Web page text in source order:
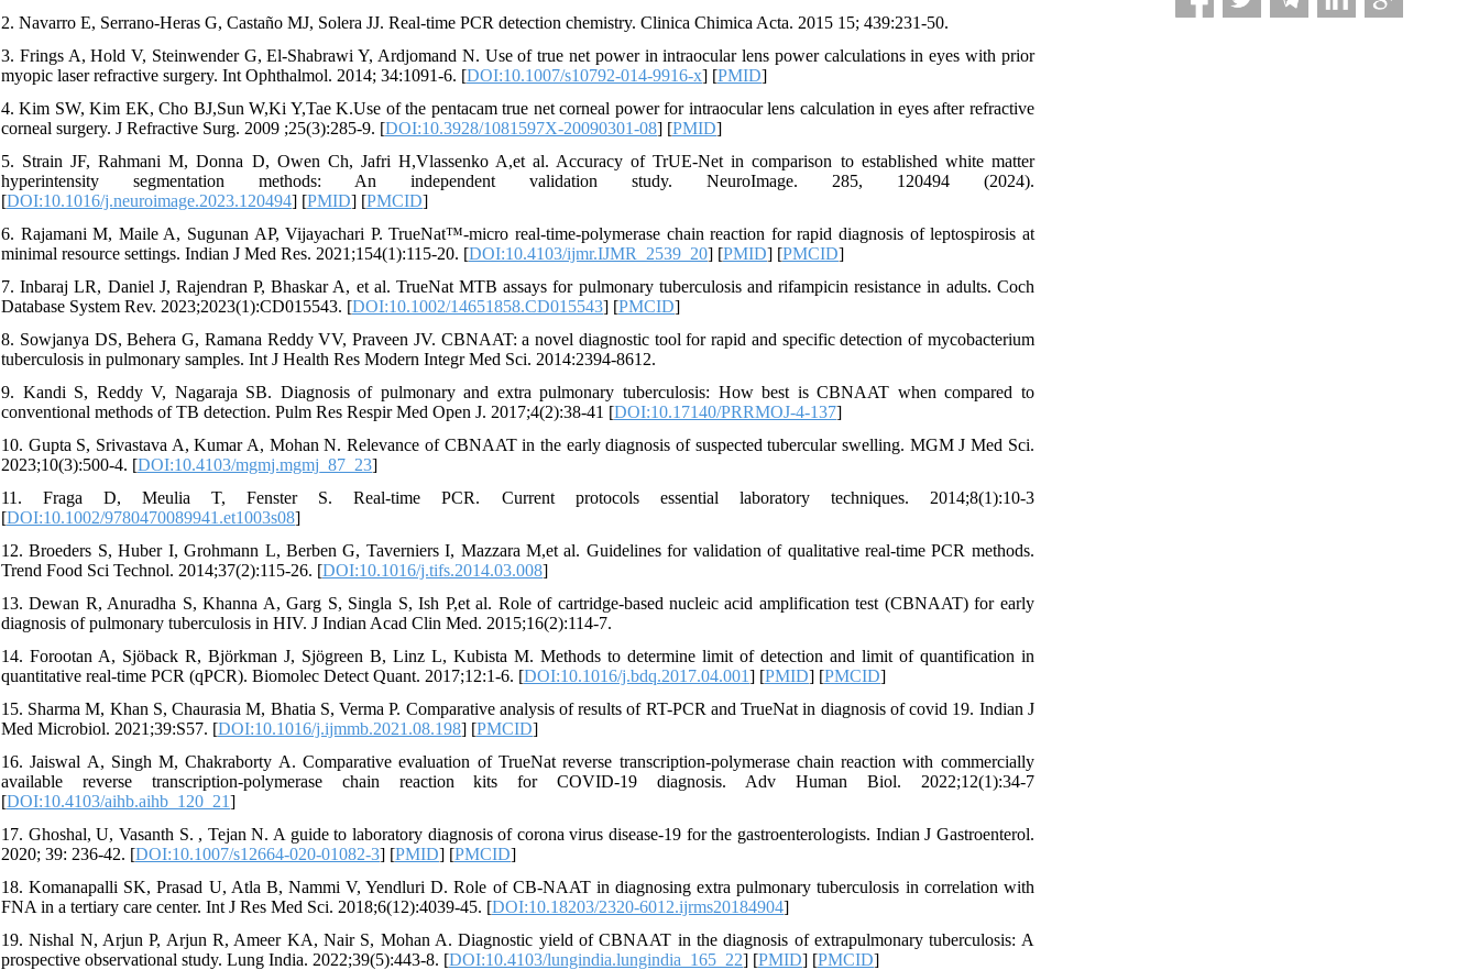
2. Navarro E, Serrano-Heras G, Castaño MJ, Solera JJ. Real-time PCR detection chemistry. Clinica Chimica Acta. 2015 15; 439:231-50.
3. Frings A, Hold V, Steinwender G, El-Shabrawi Y, Ardjomand N. Use of true net power in intraocular lens power calculations in eyes with prior
myopic laser refractive surgery. Int Ophthalmol. 2014; 34:1091-6. [DOI:10.1007/s10792-014-9916-x] [PMID]
4. Kim SW, Kim EK, Cho BJ,Sun W,Ki Y,Tae K.Use of the pentacam true net corneal power for intraocular lens calculation in eyes after refractive
corneal surgery. J Refractive Surg. 2009 ;25(3):285-9. [DOI:10.3928/1081597X-20090301-08] [PMID]
5. Strain JF, Rahmani M, Donna D, Owen Ch, Jafri H,Vlassenko A,et al. Accuracy of TrUE-Net in comparison to established white matter
hyperintensity segmentation methods: An independent validation study. NeuroImage. 285, 120494 (2024).
[DOI:10.1016/j.neuroimage.2023.120494] [PMID] [PMCID]
6. Rajamani M, Maile A, Sugunan AP, Vijayachari P. TrueNat™-micro real-time-polymerase chain reaction for rapid diagnosis of leptospirosis at
minimal resource settings. Indian J Med Res. 2021;154(1):115-20. [DOI:10.4103/ijmr.IJMR_2539_20] [PMID] [PMCID]
7. Inbaraj LR, Daniel J, Rajendran P, Bhaskar A, et al. TrueNat MTB assays for pulmonary tuberculosis and rifampicin resistance in adults. Coch
Database System Rev. 2023;2023(1):CD015543. [DOI:10.1002/14651858.CD015543] [PMCID]
8. Sowjanya DS, Behera G, Ramana Reddy VV, Praveen JV. CBNAAT: a novel diagnostic tool for rapid and specific detection of mycobacterium
tuberculosis in pulmonary samples. Int J Health Res Modern Integr Med Sci. 2014:2394-8612.
9. Kandi S, Reddy V, Nagaraja SB. Diagnosis of pulmonary and extra pulmonary tuberculosis: How best is CBNAAT when compared to
conventional methods of TB detection. Pulm Res Respir Med Open J. 2017;4(2):38-41 [DOI:10.17140/PRRMOJ-4-137]
10. Gupta S, Srivastava A, Kumar A, Mohan N. Relevance of CBNAAT in the early diagnosis of suspected tubercular swelling. MGM J Med Sci.
2023;10(3):500-4. [DOI:10.4103/mgmj.mgmj_87_23]
11. Fraga D, Meulia T, Fenster S. Real‐time PCR. Current protocols essential laboratory techniques. 2014;8(1):10-3
[DOI:10.1002/9780470089941.et1003s08]
12. Broeders S, Huber I, Grohmann L, Berben G, Taverniers I, Mazzara M,et al. Guidelines for validation of qualitative real-time PCR methods.
Trend Food Sci Technol. 2014;37(2):115-26. [DOI:10.1016/j.tifs.2014.03.008]
13. Dewan R, Anuradha S, Khanna A, Garg S, Singla S, Ish P,et al. Role of cartridge-based nucleic acid amplification test (CBNAAT) for early
diagnosis of pulmonary tuberculosis in HIV. J Indian Acad Clin Med. 2015;16(2):114-7.
14. Forootan A, Sjöback R, Björkman J, Sjögreen B, Linz L, Kubista M. Methods to determine limit of detection and limit of quantification in
quantitative real-time PCR (qPCR). Biomolec Detect Quant. 2017;12:1-6. [DOI:10.1016/j.bdq.2017.04.001] [PMID] [PMCID]
15. Sharma M, Khan S, Chaurasia M, Bhatia S, Verma P. Comparative analysis of results of RT-PCR and TrueNat in diagnosis of covid 19. Indian J
Med Microbiol. 2021;39:S57. [DOI:10.1016/j.ijmmb.2021.08.198] [PMCID]
16. Jaiswal A, Singh M, Chakraborty A. Comparative evaluation of TrueNat reverse transcription-polymerase chain reaction with commercially
available reverse transcription-polymerase chain reaction kits for COVID-19 diagnosis. Adv Human Biol. 2022;12(1):34-7
[DOI:10.4103/aihb.aihb_120_21]
17. Ghoshal, U, Vasanth S. , Tejan N. A guide to laboratory diagnosis of corona virus disease-19 for the gastroenterologists. Indian J Gastroenterol.
2020; 39: 236-42. [DOI:10.1007/s12664-020-01082-3] [PMID] [PMCID]
18. Komanapalli SK, Prasad U, Atla B, Nammi V, Yendluri D. Role of CB-NAAT in diagnosing extra pulmonary tuberculosis in correlation with
FNA in a tertiary care center. Int J Res Med Sci. 2018;6(12):4039-45. [DOI:10.18203/2320-6012.ijrms20184904]
19. Nishal N, Arjun P, Arjun R, Ameer KA, Nair S, Mohan A. Diagnostic yield of CBNAAT in the diagnosis of extrapulmonary tuberculosis: A
prospective observational study. Lung India. 2022;39(5):443-8. [DOI:10.4103/lungindia.lungindia_165_22] [PMID] [PMCID]